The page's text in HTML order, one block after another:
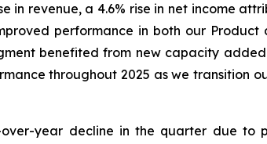
in revenue, a 4.6% rise in net income
performance in both our Product
benefited from new capacity
throughout 2025 as we transition
year decline in the quarter due to